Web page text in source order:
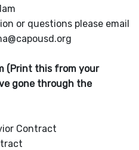
please email
(Print this from your
gone through the
Contract